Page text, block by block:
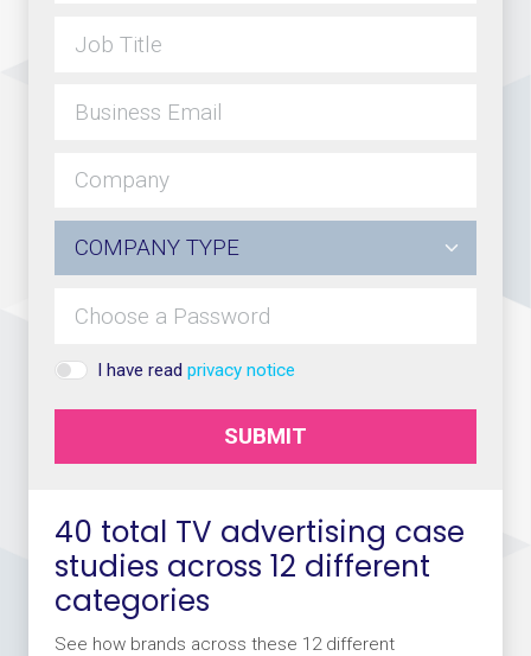
40 total TV advertising case
studies across 12 different
categories
See how brands across these 12 different
I have read privacy notice
SUBMIT